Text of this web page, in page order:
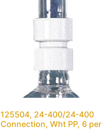
125504, 24-400/24-400
Connection, Wht PP, 6 per